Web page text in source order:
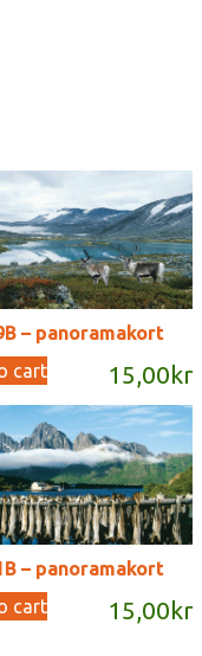
– panoramakort
15,00 kr
cart
– panoramakort
15,00 kr
cart